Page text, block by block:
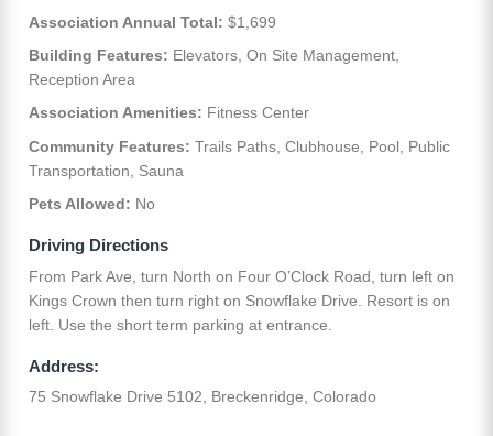
Association Annual Total: $1,699
Building Features: Elevators, On Site Management,
Reception Area
Association Amenities: Fitness Center
Community Features: Trails Paths, Clubhouse, Pool, Public
Transportation, Sauna
Pets Allowed: No
Driving Directions
From Park Ave, turn North on Four O’Clock Road, turn left on
Kings Crown then turn right on Snowflake Drive. Resort is on
left. Use the short term parking at entrance.
Address:
75 Snowflake Drive 5102, Breckenridge, Colorado